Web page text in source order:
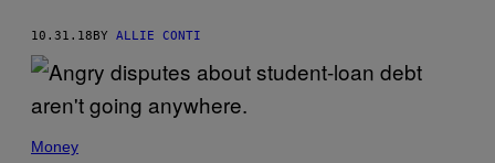
10.31.18BY ALLIE CONTI
Money